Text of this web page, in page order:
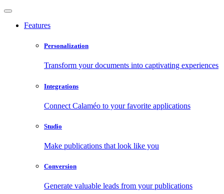
Features
Personalization
Transform your documents into captivating experiences
Integrations
Connect Calaméo to your favorite applications
Studio
Make publications that look like you
Conversion
Generate valuable leads from your publications